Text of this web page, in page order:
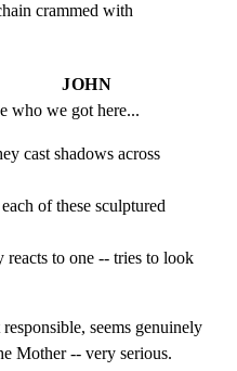
crammed with
JOHN
who we got here...
cast shadows across
of these sculptured
to one -- tries to look
seems genuinely
Mother -- very serious.